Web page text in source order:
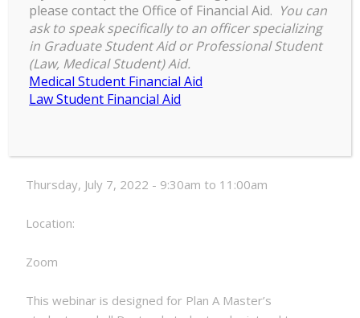
Electronic Thesis and
Dissertation Formatting Webinar
Electronic
Thesis
and
Webinar
9:30 am –11:00 am
July 7, 2022
Thursday, July 7, 2022 - 9:30am to 11:00am
Location:
Zoom
This webinar is designed for Plan A Master’s
please contact the Office of Financial Aid. You can
ask to speak specifically to an officer specializing
in Graduate Student Aid or Professional Student
(Law, Medical Student) Aid.
Medical Student Financial Aid
Law Student Financial Aid